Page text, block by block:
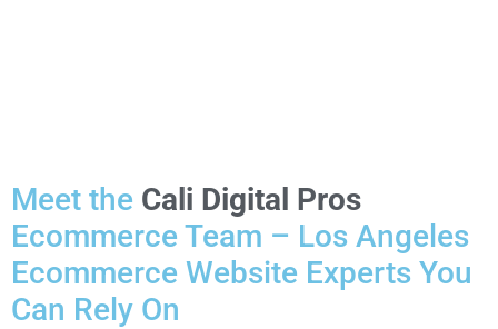
Meet the Cali Digital Pros
Ecommerce Team – Los Angeles
Ecommerce Website Experts You
Can Rely On